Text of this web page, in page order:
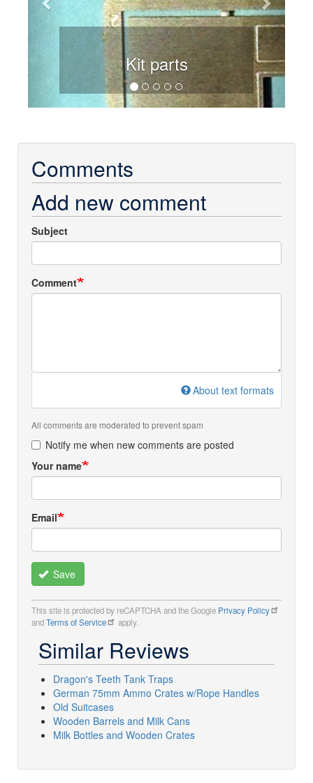
Kit parts
Comments
Add new comment
Subject
Comment
About text formats
All comments are moderated to prevent spam
Notify me when new comments are posted
Your name
Email
Save
This site is protected by reCAPTCHA and the Google Privacy Policy
andTerms of Service apply.
Similar Reviews
Dragon's Teeth Tank Traps
German 75mm Ammo Crates w/Rope Handles
Old Suitcases
Wooden Barrels and Milk Cans
Milk Bottles and Wooden Crates